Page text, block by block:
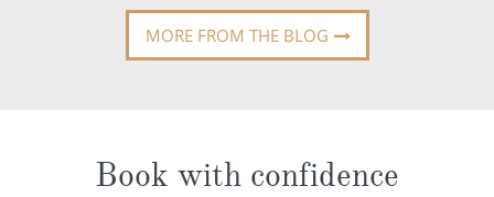
MORE FROM THE BLOG
Book with confidence